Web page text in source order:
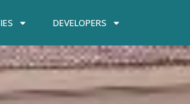
DEVELOPERS